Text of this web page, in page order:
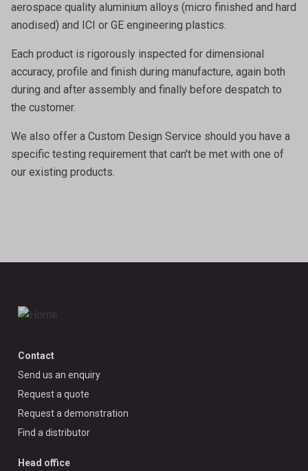
aerospace quality aluminium alloys (micro finished and hard
anodised) and ICI or GE engineering plastics.
Each product is rigorously inspected for dimensional
accuracy, profile and finish during manufacture, again both
during and after assembly and finally before despatch to
the customer.
We also offer a Custom Design Service should you have a
specific testing requirement that can't be met with one of
our existing products.
Contact
Send us an enquiry
Request a quote
Request a demonstration
Find a distributor
Head office